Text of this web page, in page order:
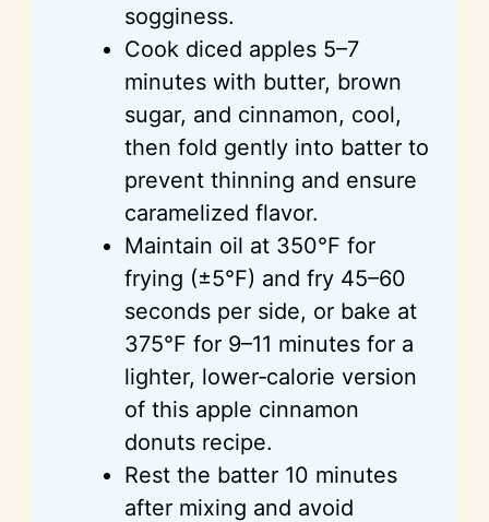
sogginess.
Cook diced apples 5–7
minutes with butter, brown
sugar, and cinnamon, cool,
then fold gently into batter to
prevent thinning and ensure
caramelized flavor.
Maintain oil at 350°F for
frying (±5°F) and fry 45–60
seconds per side, or bake at
375°F for 9–11 minutes for a
lighter, lower‑calorie version
of this apple cinnamon
donuts recipe.
Rest the batter 10 minutes
after mixing and avoid